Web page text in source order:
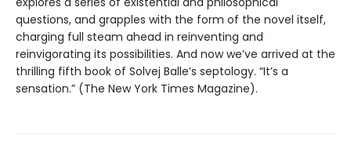
questions, and grapples with the form of the novel itself,
charging full steam ahead in reinventing and
reinvigorating its possibilities. And now we’ve arrived at the
thrilling fifth book of Solvej Balle’s septology. “It’s a
sensation.” (The New York Times Magazine).